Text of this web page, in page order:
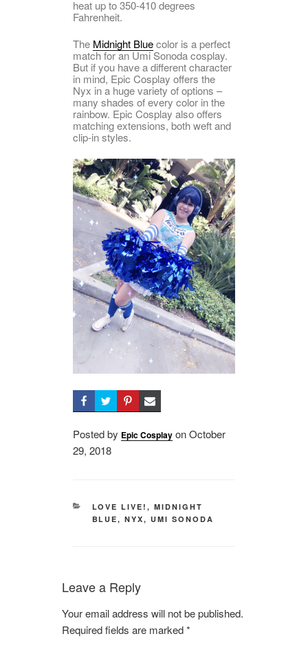
heat up to 350-410 degrees
Fahrenheit.
The Midnight Bluecolor is a perfect
match for an Umi Sonoda cosplay.
But if you have a different character
in mind, Epic Cosplay offers the
Nyx in a huge variety of options –
many shades of every color in the
rainbow. Epic Cosplay also offers
matching extensions, both weft and
clip-in styles.
Posted by Epic Cosplay onPosted
October
29, 2018
CATEGORIES
LOVE LIVE!,MIDNIGHT
BLUE,NYX,UMI SONODA
Leave a Reply
Your email address will not be published.
Required fields are marked*